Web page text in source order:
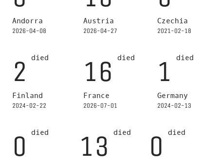
Andorra
2026-04-08
Austria
2026-04-27
Czechia
2021-02-18
2 died
Finland
2024-02-22
16 died
France
2026-07-01
1 died
Germany
2024-02-13
0 died 13 died 0 died